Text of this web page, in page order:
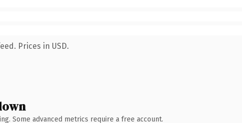
Prices in USD.
Some advanced metrics require a free account.